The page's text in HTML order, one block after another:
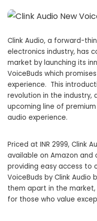
Clink Audio, a forward-
electronics industry, has
market by launching its
VoiceBuds which
experience. This
revolution in the industry,
upcoming line of
audio experience.
Priced at INR 2999, Clink
available on Amazon and
providing easy access to
VoiceBuds by Clink
them apart in the
for those who value